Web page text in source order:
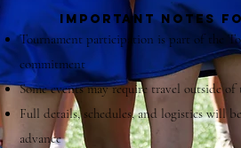
Important Notes
Tournament participation is part of the
commitment
Some events may require travel outside of
Full details, schedules, and logistics will
advance